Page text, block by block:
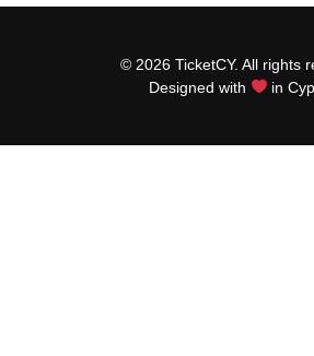
© 2026 TicketCY. All rights
Designed with
in